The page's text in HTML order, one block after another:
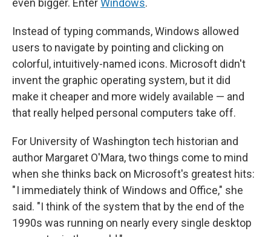
even bigger. EnterWindows.
Instead of typing commands, Windows allowed
users to navigate by pointing and clicking on
colorful, intuitively-named icons. Microsoft didn't
invent the graphic operating system, but it did
make it cheaper and more widely available — and
that really helped personal computers take off.
For University of Washington tech historian and
author Margaret O'Mara, two things come to mind
when she thinks back on Microsoft's greatest hits:
" I immediately think of Windows and Office," she
said. "I think of the system that by the end of the
1990s was running on nearly every single desktop